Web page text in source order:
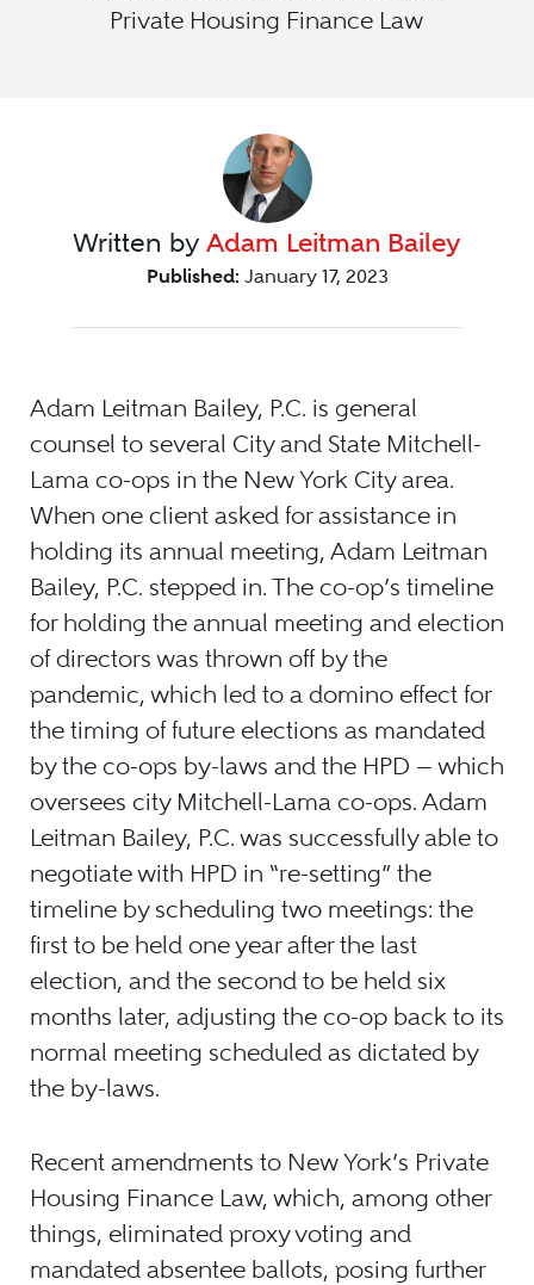
Private Housing Finance Law
Written by Adam Leitman Bailey
Published: January 17, 2023
Adam Leitman Bailey, P.C. is general
counsel to several City and State Mitchell-
Lama co-ops in the New York City area.
When one client asked for assistance in
holding its annual meeting, Adam Leitman
Bailey, P.C. stepped in. The co-op’s timeline
for holding the annual meeting and election
of directors was thrown off by the
pandemic, which led to a domino effect for
the timing of future elections as mandated
by the co-ops by-laws and the HPD — which
oversees city Mitchell-Lama co-ops. Adam
Leitman Bailey, P.C. was successfully able to
negotiate with HPD in “re-setting” the
timeline by scheduling two meetings: the
first to be held one year after the last
election, and the second to be held six
months later, adjusting the co-op back to its
normal meeting scheduled as dictated by
the by-laws.
Recent amendments to New York’s Private
Housing Finance Law, which, among other
things, eliminated proxy voting and
mandated absentee ballots, posing further